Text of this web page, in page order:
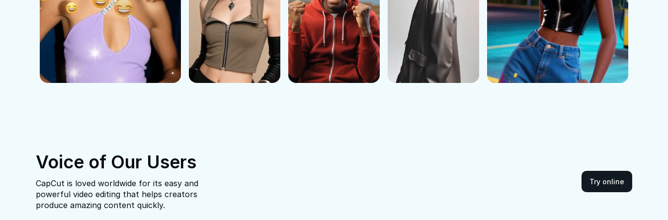
Voice of Our Users
CapCut is loved worldwide for its easy and
powerful video editing that helps creators
produce amazing content quickly.
Try online